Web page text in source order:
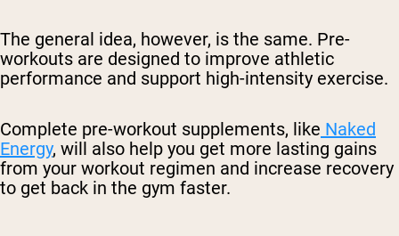
The general idea, however, is the same. Pre-
workouts are designed to improve athletic
performance and support high-intensity exercise.
Complete pre-workout supplements, like Naked
Energy, will also help you get more lasting gains
from your workout regimen and increase recovery
to get back in the gym faster.